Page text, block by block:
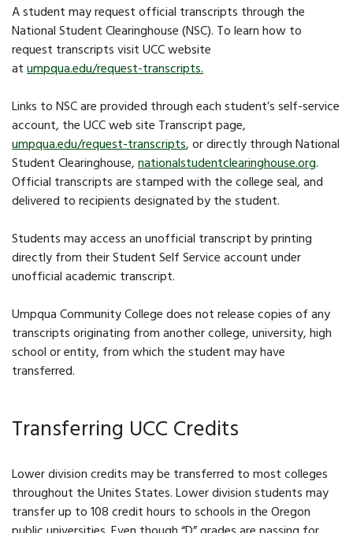
A student may request official transcripts through the
National Student Clearinghouse (NSC). To learn how to
request transcripts visit UCC website
atumpqua.edu/request-transcripts.
Links to NSC are provided through each student’s self-service
account, the UCC web site Transcript page,
umpqua.edu/request-transcripts, or directly through National
Student Clearinghouse,nationalstudentclearinghouse.org.
Official transcripts are stamped with the college seal, and
delivered to recipients designated by the student.
Students may access an unofficial transcript by printing
directly from their Student Self Service account under
unofficial academic transcript.
Umpqua Community College does not release copies of any
transcripts originating from another college, university, high
school or entity, from which the student may have
transferred.
Transferring UCC Credits
Lower division credits may be transferred to most colleges
throughout the Unites States. Lower division students may
transfer up to 108 credit hours to schools in the Oregon